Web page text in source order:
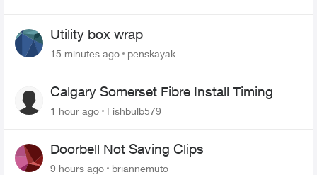
Utility box wrap
15 minutes ago penskayak
Calgary Somerset Fibre Install Timing
1 hour ago Fishbulb579
Doorbell Not Saving Clips
9 hours ago briannemuto